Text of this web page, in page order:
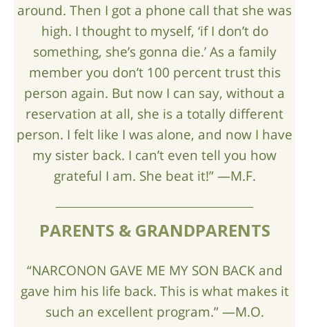
around. Then I got a phone call that she was
high. I thought to myself, ‘if I don’t do
something, she’s gonna die.’ As a family
member you don’t 100 percent trust this
person again. But now I can say, without a
reservation at all, she is a totally different
person. I felt like I was alone, and now I have
my sister back. I can’t even tell you how
grateful I am. She beat it!” —M.F.
PARENTS & GRANDPARENTS
“NARCONON GAVE ME MY SON BACK and
gave him his life back. This is what makes it
such an excellent program.” —M.O.